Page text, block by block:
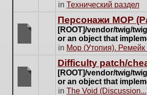
this
new
posts
topic.
in Технический раздел
are
no
new
Персонажи МОР
[ROOT]/vendor/twig/
or an object that
in Мор (Утопия).
Difficulty patch/
[ROOT]/vendor/twig/
or an object that
in The Void